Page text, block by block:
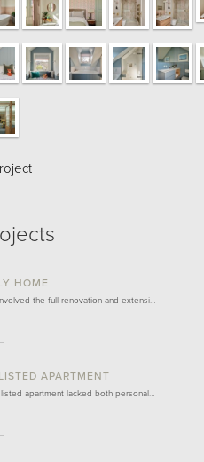
HOME
the full renovation and extensi…
APARTMENT
apartment lacked both personal…